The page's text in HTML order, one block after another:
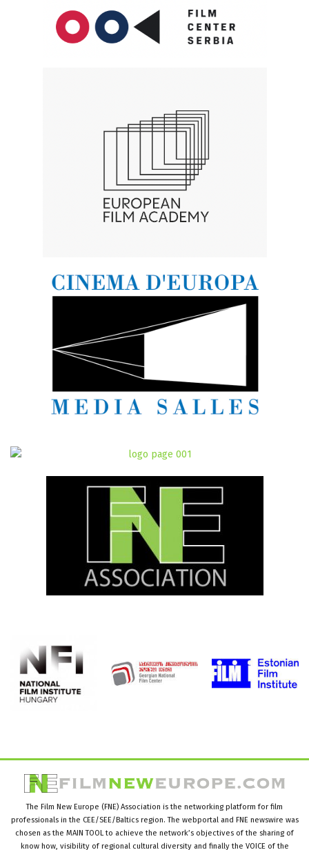
The Film New Europe (FNE) Association is the networking platform for film
professionals in the CEE/SEE/Baltics region. The webportal and FNE newswire was
chosen as the MAIN TOOL to achieve the network’s objectives of the sharing of
know how, visibility of regional cultural diversity and finally the VOICE of the